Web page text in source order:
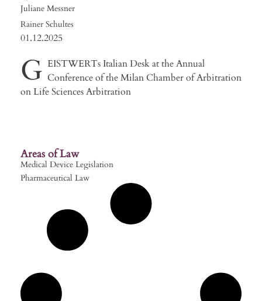
Juliane Messner
Rainer Schultes
01.12.2025
G EISTWERTs Italian Desk at the Annual
Conference of the Milan Chamber of Arbitration
on Life Sciences Arbitration
Areas of Law
Medical Device Legislation
Pharmaceutical Law